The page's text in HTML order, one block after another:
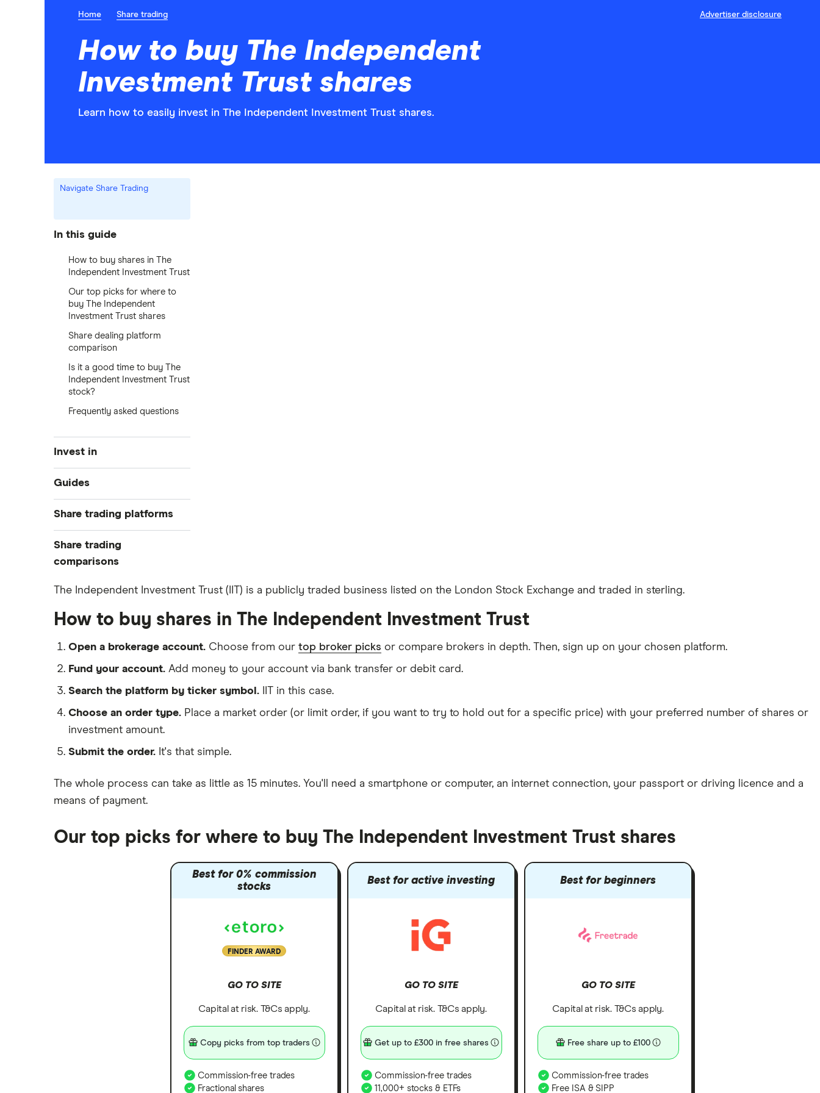
Home Share trading Advertiser disclosure
How to buy The Independent
Investment Trust shares
Learn how to easily invest in The Independent Investment Trust shares.
Navigate Share Trading
In this guide
How to buy shares in The
Independent Investment Trust
Our top picks for where to
buy The Independent
Investment Trust shares
Share dealing platform
comparison
Is it a good time to buy The
Independent Investment Trust
stock?
Frequently asked questions
Invest in
Industries
Exchanges
Indices
Guides
Best trading apps
How to buy shares
How to start investing
How to open a share trading
Investing for beginners
Share trading platforms
eToro
InvestEngine
All platforms
Share trading
comparisons
DEGIRO vs Trading 212
Dodl vs Trading 212
eToro vs Trading 212
Freetrade vs Trading 212
Hargreaves Lansdown (HL) vs
InvestEngine vs Trading 212
Lansdown (HL)
Moneybox vs Vanguard
Moneyfarm vs Moneybox
Trading 212 vs interactive investor
The Independent Investment Trust (IIT) is a publicly traded business listed on the London Stock Exchange and traded in sterling.
How to buy shares in The Independent Investment Trust
Open a brokerage account. Choose from our top broker picks or compare brokers in depth. Then, sign up on your chosen platform.
Fund your account. Add money to your account via bank transfer or debit card.
Search the platform by ticker symbol.
IIT in this case.
Choose an order type. Place a market order (or limit order, if you want to try to hold out for a specific price) with your preferred number of shares or
investment amount.
Submit the order. It's that simple.
The whole process can take as little as 15 minutes. You'll need a smartphone or computer, an internet connection, your passport or driving licence and a
means of payment.
Our top picks for where to buy The Independent Investment Trust shares
Best for 0% commission
stocks
FINDER AWARD
GO TO SITE
Capital at risk. T&Cs apply.
Copy picks from top traders
Commission-free trades
Fractional shares
Best for active investing
GO TO SITE
Capital at risk. T&Cs apply.
Get up to £300 in free shares
Commission-free trades
11,000+ stocks & ETFs
Best for beginners
GO TO SITE
Capital at risk. T&Cs apply.
Free share up to £100
Commission-free trades
Free ISA & SIPP